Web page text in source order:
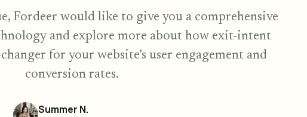
Fordeer would like to give you a comprehensive
and explore more about how exit-intent
for your website’s user engagement and
conversion rates.
Summer N.